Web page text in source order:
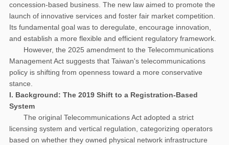
concession-based business. The new law aimed to promote the
launch of innovative services and foster fair market competition.
Its fundamental goal was to deregulate, encourage innovation,
and establish a more flexible and efficient regulatory framework.
However, the 2025 amendment to the Telecommunications
Management Act suggests that Taiwan's telecommunications
policy is shifting from openness toward a more conservative
stance.
I. Background: The 2019 Shift to a Registration-Based
System
The original Telecommunications Act adopted a strict
licensing system and vertical regulation, categorizing operators
based on whether they owned physical network infrastructure